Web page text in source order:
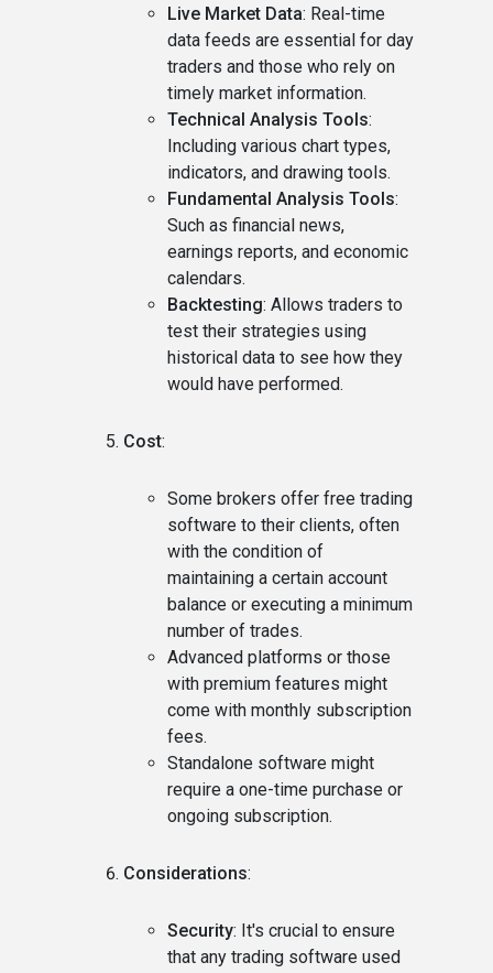
Live Market Data: Real-time
data feeds are essential for day
traders and those who rely on
timely market information.
Technical Analysis Tools:
Including various chart types,
indicators, and drawing tools.
Fundamental Analysis Tools:
Such as financial news,
earnings reports, and economic
calendars.
Backtesting: Allows traders to
test their strategies using
historical data to see how they
would have performed.
Cost:
Some brokers offer free trading
software to their clients, often
with the condition of
maintaining a certain account
balance or executing a minimum
number of trades.
Advanced platforms or those
with premium features might
come with monthly subscription
fees.
Standalone software might
require a one-time purchase or
ongoing subscription.
Considerations:
Security: It's crucial to ensure
that any trading software used